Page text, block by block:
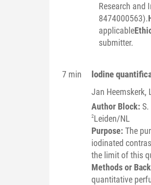
Research and
8474000563).
applicable
submitter.
7 min Iodine
Jan Heemskerk,
Author Block:
2Leiden/NL
Purpose: The
iodinated
the limit of this
Methods or
quantitative